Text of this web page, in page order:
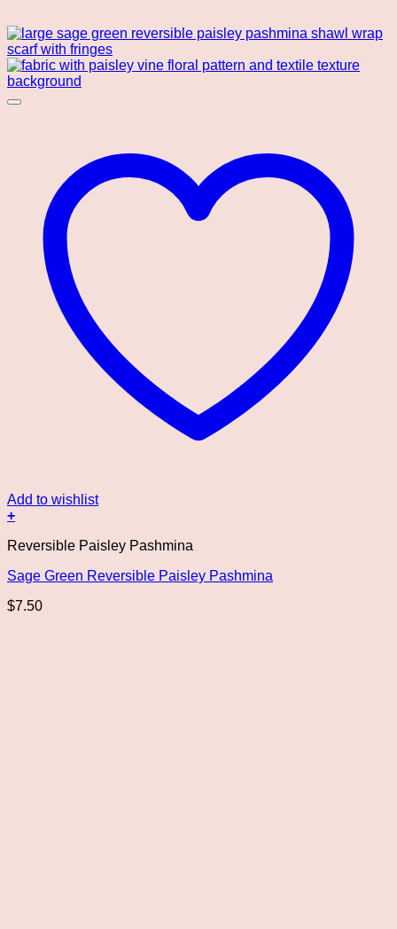
Add to wishlist
+
Reversible Paisley Pashmina
Sage Green Reversible Paisley Pashmina
$7.50